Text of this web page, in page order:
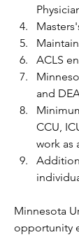
ACLS
and
CCU,
work as
Minnesota
opportunity